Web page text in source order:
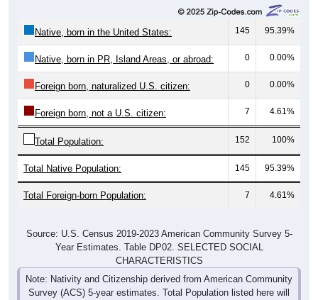
Native, born in the United States: 145 95.39%
Native, born in PR, Island Areas, or abroad: 0 0.00%
Foreign born, naturalized U.S. citizen: 0 0.00%
Foreign born, not a U.S. citizen: 7 4.61%
Total Population: 152 100%
Total Native Population: 145 95.39%
Total Foreign-born Population: 7 4.61%
Source: U.S. Census 2019-2023 American Community Survey 5-
Year Estimates. Table DP02. SELECTED SOCIAL
CHARACTERISTICS
Note: Nativity and Citizenship derived from American Community
Survey (ACS) 5-year estimates. Total Population listed here will